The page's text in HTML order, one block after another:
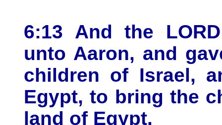
6:13 And the
unto Aaron, and
children of Israel,
Egypt, to bring the
land of Egypt.